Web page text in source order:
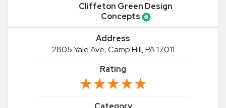
Cliffeton Green Design
Concepts
Address
2805 Yale Ave, Camp Hill, PA 17011
Rating
★★★★★
★★★★★